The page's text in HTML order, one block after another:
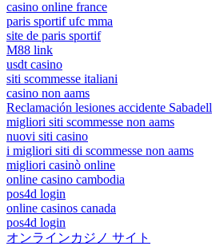
casino online france
paris sportif ufc mma
site de paris sportif
M88 link
usdt casino
siti scommesse italiani
casino non aams
Reclamación lesiones accidente Sabadell
migliori siti scommesse non aams
nuovi siti casino
i migliori siti di scommesse non aams
migliori casinò online
online casino cambodia
pos4d login
online casinos canada
pos4d login
オンラインカジノ サイト